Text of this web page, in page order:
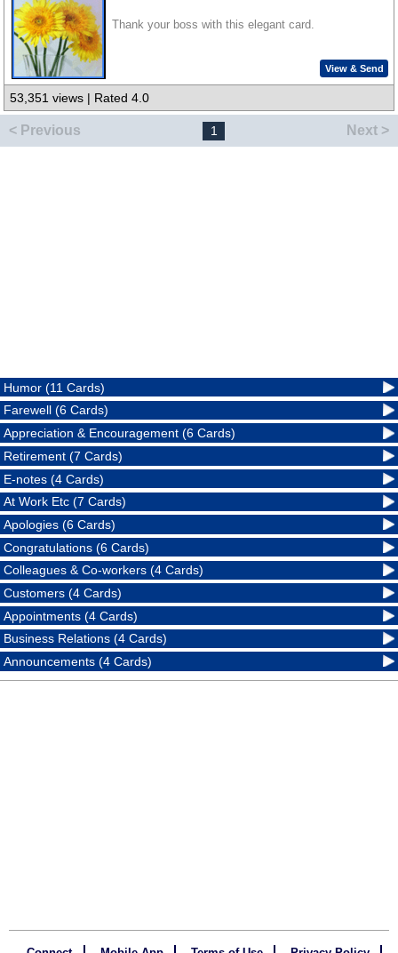
Thank your boss with this elegant card.
View & Send
53,351 views | Rated 4.0
< Previous 1 Next >
Humor (11 Cards)
Farewell (6 Cards)
Appreciation & Encouragement (6 Cards)
Retirement (7 Cards)
E-notes (4 Cards)
At Work Etc (7 Cards)
Apologies (6 Cards)
Congratulations (6 Cards)
Colleagues & Co-workers (4 Cards)
Customers (4 Cards)
Appointments (4 Cards)
Business Relations (4 Cards)
Announcements (4 Cards)